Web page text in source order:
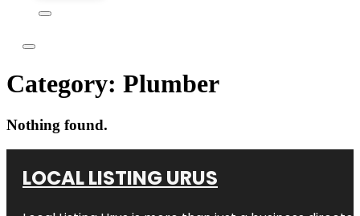
Category: Plumber
Nothing found.
LOCAL LISTING URUS